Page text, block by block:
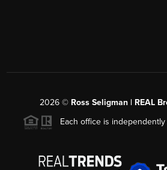
2026© Ross Seligman | REAL
Each office is